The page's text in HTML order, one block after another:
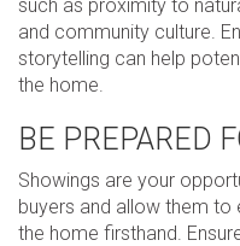
such as proximity to
and community culture.
storytelling can help
the home.
BE PREPARED
Showings are your
buyers and allow them
the home firsthand.